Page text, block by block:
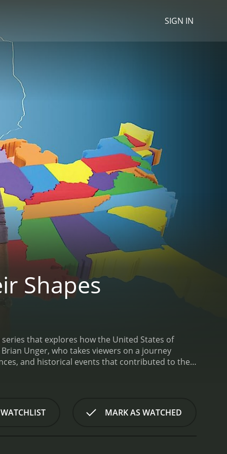
SIGN IN
Shapes
that explores how the United States of
Unger, who takes viewers on a journey
and historical events that contributed to the
to the formation of each state. He also
of each state.Other episodes in the series
Mexico border.One of the most intriguing
MARK AS WATCHED